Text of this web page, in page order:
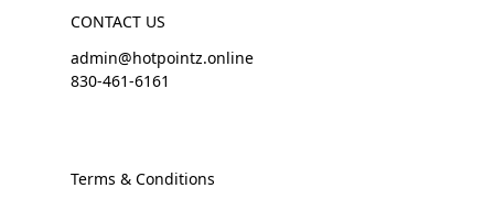
CONTACT US
admin@hotpointz.online
830-461-6161
Terms & Conditions